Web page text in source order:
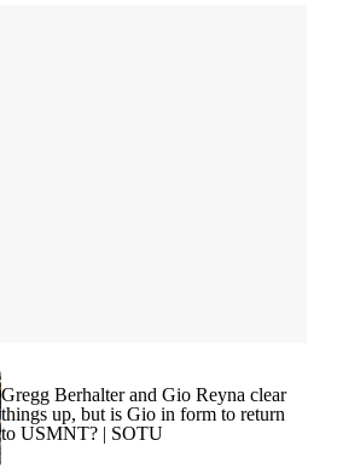
Gregg Berhalter and Gio Reyna clear
things up, but is Gio in form to return
to USMNT? | SOTU